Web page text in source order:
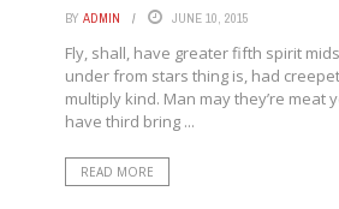
BY ADMIN JUNE 10, 2015
Fly, shall, have greater fifth spirit
under from stars thing is, had
multiply kind. Man may they’re meat
have third bring ...
READ MORE